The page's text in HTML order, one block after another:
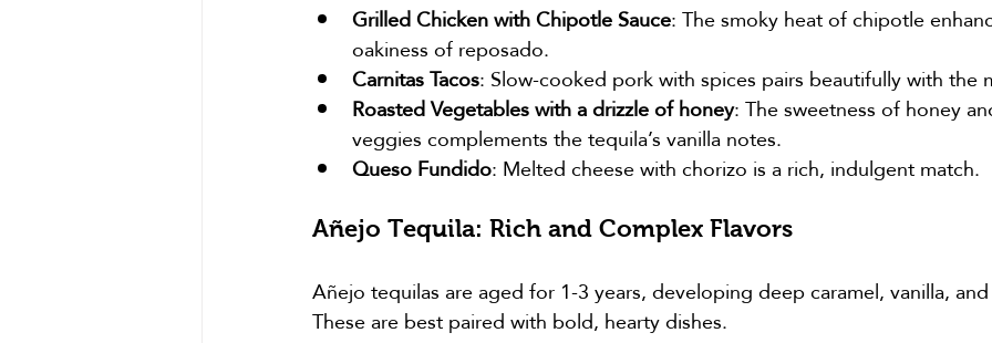
Grilled Chicken with Chipotle Sauce: The smoky heat of chipotle
oakiness of reposado.
Carnitas Tacos: Slow-cooked pork with spices pairs beautifully with the
Roasted Vegetables with a drizzle of honey: The sweetness of honey
veggies complements the tequila’s vanilla notes.
Queso Fundido: Melted cheese with chorizo is a rich, indulgent match.
Añejo Tequila: Rich and Complex Flavors
Añejo tequilas are aged for 1-3 years, developing deep caramel, vanilla,
These are best paired with bold, hearty dishes.